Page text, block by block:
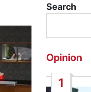
Search
Opinion
1